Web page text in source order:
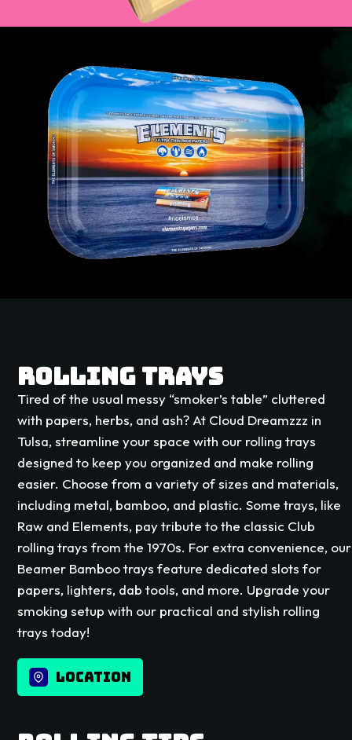
ROLLING TRAYS
Tired of the usual messy “smoker’s table” cluttered
with papers, herbs, and ash? At Cloud Dreamzzz in
Tulsa, streamline your space with our rolling trays
designed to keep you organized and make rolling
easier. Choose from a variety of sizes and materials,
including metal, bamboo, and plastic. Some trays, like
Raw and Elements, pay tribute to the classic Club
rolling trays from the 1970s. For extra convenience, our
Beamer Bamboo trays feature dedicated slots for
papers, lighters, dab tools, and more. Upgrade your
smoking setup with our practical and stylish rolling
trays today!
LOCATION